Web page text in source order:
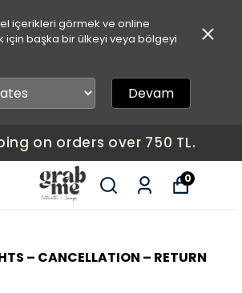
içerikleri görmek ve online
için başka bir ülkeyi veya bölgeyi
Devam
on orders over 750 TL.
0
– CANCELLATION – RETURN